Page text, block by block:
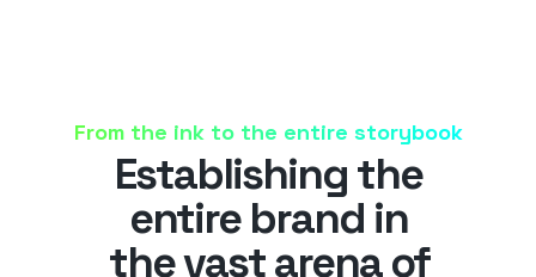
From the ink to the entire storybook
Establishing the
entire brand in
the vast arena of